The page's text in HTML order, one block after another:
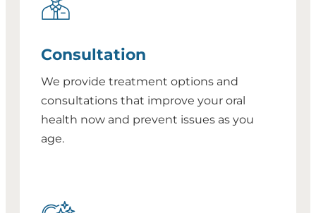
Consultation
We provide treatment options and
consultations that improve your oral
health now and prevent issues as you
age.